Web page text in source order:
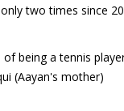
two times since
being a tennis
(Aayan's mother)